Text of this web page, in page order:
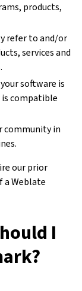
products,
refer to and/or
services and
software is
is compatible
community in
our prior
a Weblate
I